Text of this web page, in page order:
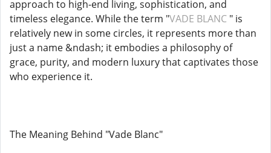
approach to high-end living, sophistication, and
timeless elegance. While the term "VADE BLANC " is
relatively new in some circles, it represents more than
just a name &ndash; it embodies a philosophy of
grace, purity, and modern luxury that captivates those
who experience it.
The Meaning Behind "Vade Blanc"